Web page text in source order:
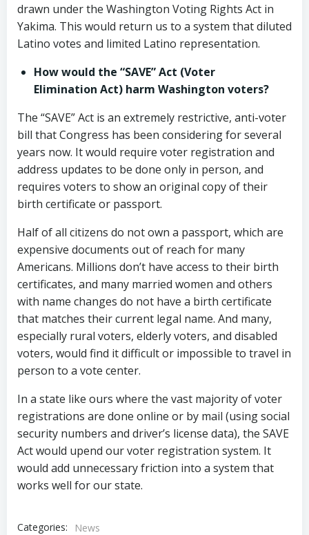
drawn under the Washington Voting Rights Act in
Yakima. This would return us to a system that diluted
Latino votes and limited Latino representation.
How would the “SAVE” Act (Voter
Elimination Act) harm Washington voters?
The “SAVE” Act is an extremely restrictive, anti-voter
bill that Congress has been considering for several
years now. It would require voter registration and
address updates to be done only in person, and
requires voters to show an original copy of their
birth certificate or passport.
Half of all citizens do not own a passport, which are
expensive documents out of reach for many
Americans. Millions don’t have access to their birth
certificates, and many married women and others
with name changes do not have a birth certificate
that matches their current legal name. And many,
especially rural voters, elderly voters, and disabled
voters, would find it difficult or impossible to travel in
person to a vote center.
In a state like ours where the vast majority of voter
registrations are done online or by mail (using social
security numbers and driver’s license data), the SAVE
Act would upend our voter registration system. It
would add unnecessary friction into a system that
works well for our state.
Categories:
News